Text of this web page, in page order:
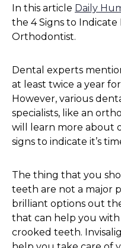
In this article Daily
the 4 Signs to Indicate
Orthodontist.
Dental experts
at least twice a year
However, various
specialists, like an
will learn more about
signs to indicate it’s
The thing that you
teeth are not a major
brilliant options out
that can help you
crooked teeth.